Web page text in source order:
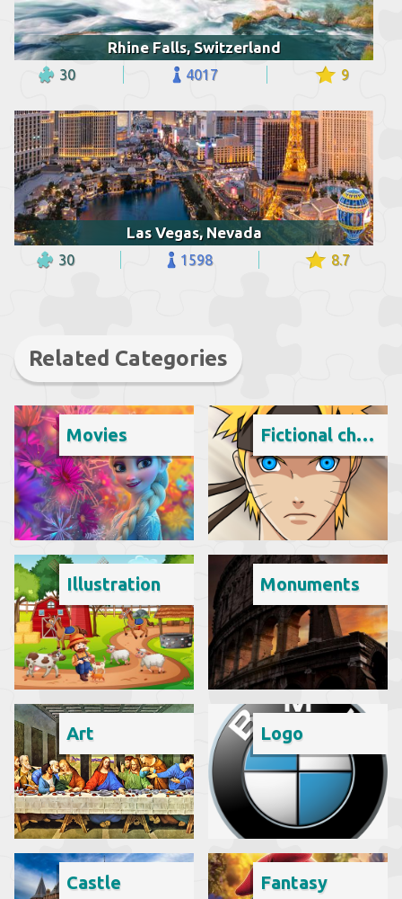
Rhine Falls, Switzerland
30 4017 9
Las Vegas, Nevada
30 1598 8.7
Related Categories
Movies Fictional character
Illustration Monuments
Art Logo
Castle Fantasy